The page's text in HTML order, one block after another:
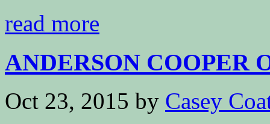
read more
ANDERSON COOPER
Oct 23, 2015 by Casey